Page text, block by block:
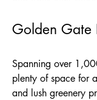
Golden Gate
Spanning over
plenty of space for
and lush greenery